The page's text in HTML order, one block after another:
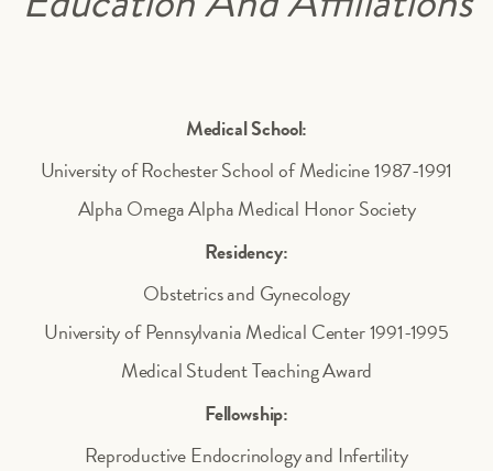
Medical School:
University of Rochester School of Medicine 1987-1991
Alpha Omega Alpha Medical Honor Society
Residency:
Obstetrics and Gynecology
University of Pennsylvania Medical Center 1991-1995
Medical Student Teaching Award
Fellowship:
Reproductive Endocrinology and Infertility